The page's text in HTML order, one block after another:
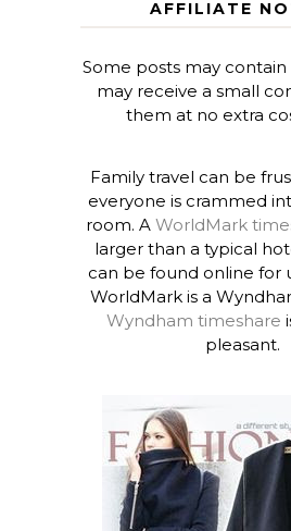
AFFILIATE
Some posts may contain
may receive a small
them at no extra
Family travel can be
everyone is crammed
room. AWorldMark
larger than a typical
can be found online for
WorldMark is a
Wyndham timeshare
pleasant.